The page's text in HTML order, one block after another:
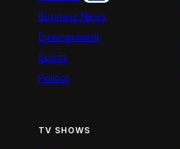
Business News
Entertainment
Sports
Politics
TV SHOWS